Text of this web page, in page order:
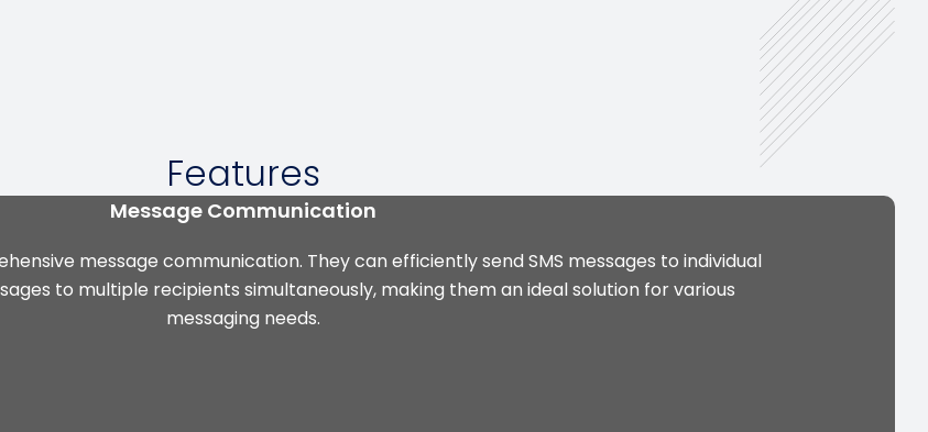
Features
Message Communication
message communication. They can efficiently send SMS messages to individual
to multiple recipients simultaneously, making them an ideal solution for various
messaging needs.